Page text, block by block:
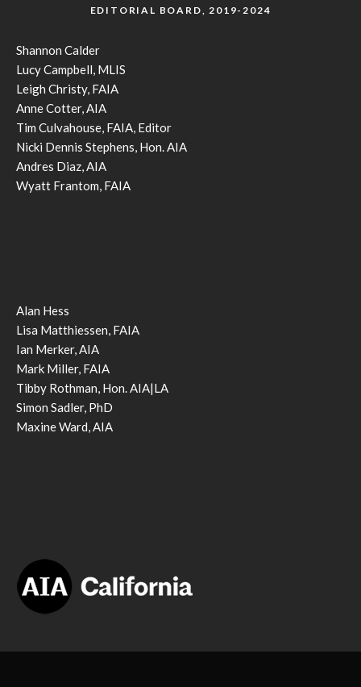
EDITORIAL BOARD, 2019-2024
Shannon Calder
Lucy Campbell, MLIS
Leigh Christy, FAIA
Anne Cotter, AIA
Tim Culvahouse, FAIA, Editor
Nicki Dennis Stephens, Hon. AIA
Andres Diaz, AIA
Wyatt Frantom, FAIA
Alan Hess
Lisa Matthiessen, FAIA
Ian Merker, AIA
Mark Miller, FAIA
Tibby Rothman, Hon. AIA|LA
Simon Sadler, PhD
Maxine Ward, AIA